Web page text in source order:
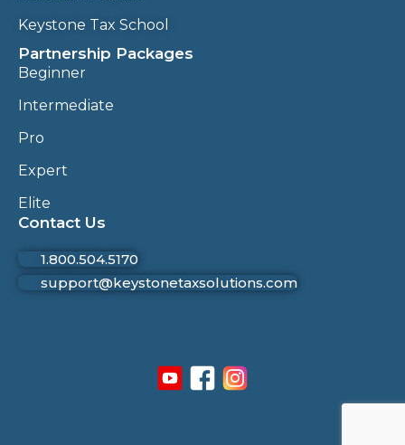
Keystone Tax School
Partnership Packages
Beginner
Intermediate
Pro
Expert
Elite
Contact Us
1.800.504.5170
support@keystonetaxsolutions.com